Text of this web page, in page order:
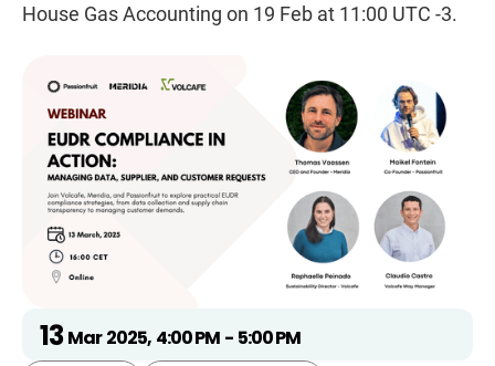
House Gas Accounting on 19 Feb at 11:00 UTC -3.
13 Mar 2025, 4:00 PM - 5:00 PM